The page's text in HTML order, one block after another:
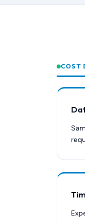
COST